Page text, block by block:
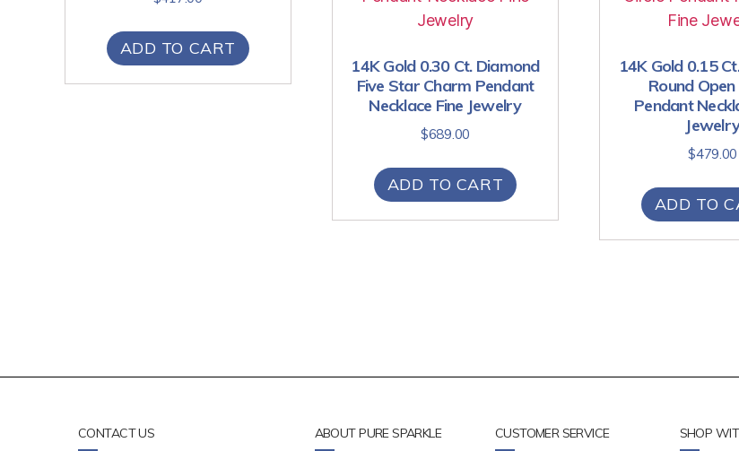
ADD TO CART
14K Gold 0.30 Ct. Diamond
Five Star Charm Pendant
Necklace Fine Jewelry
$689.00
ADD TO CART
14K Gold 0.15
Round Open
Pendant
$479.00
ADD TO
CONTACT US ABOUT PURE SPARKLE CUSTOMER SERVICE SHOP